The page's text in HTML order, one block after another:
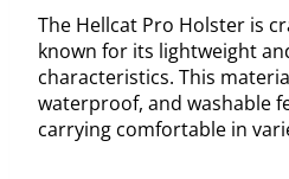
The Hellcat Pro Holster is
known for its lightweight
characteristics. This
waterproof, and washable
carrying comfortable in